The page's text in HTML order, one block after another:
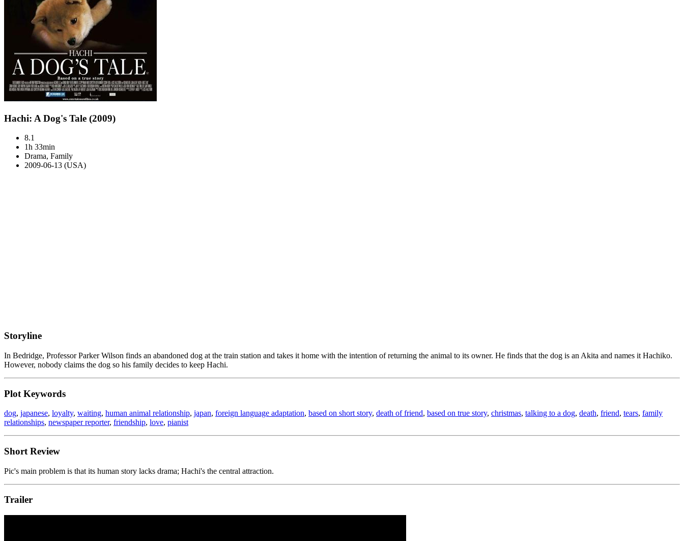
Hachi: A Dog's Tale (2009)
8.1
1h 33min
Drama, Family
2009-06-13 (USA)
Storyline
In Bedridge, Professor Parker Wilson finds an abandoned dog at the train station and takes it home with the intention of returning the animal to its owner. He finds that the dog is an Akita and names it Hachiko.
However, nobody claims the dog so his family decides to keep Hachi.
Plot Keywords
dog, japanese, loyalty, waiting, human animal relationship, japan, foreign language adaptation, based on short story, death of friend, based on true story, christmas, talking to a dog, death, friend, tears, family
relationships, newspaper reporter, friendship, love, pianist
Short Review
Pic's main problem is that its human story lacks drama; Hachi's the central attraction.
Trailer